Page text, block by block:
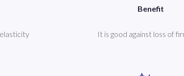
Benefit
It is good against loss of